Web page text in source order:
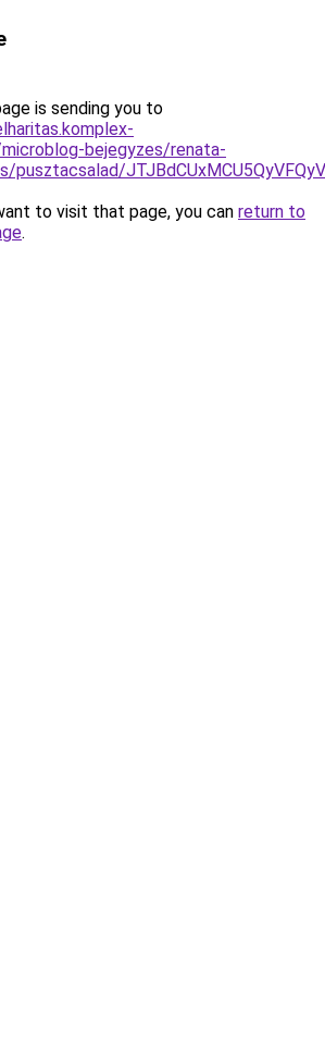
is sending you to
bejegyzes/renata-
pusztacsalad/
to visit that page, you can return to
.